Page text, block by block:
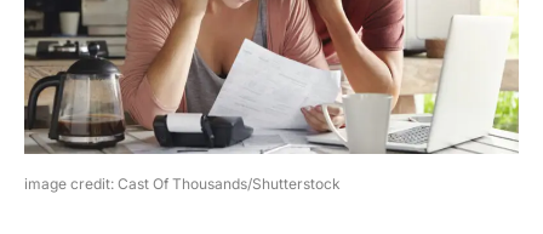
image credit: Cast Of Thousands/Shutterstock